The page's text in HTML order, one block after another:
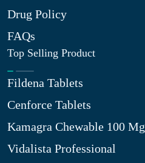
Drug Policy
FAQs
Top Selling Product
Fildena Tablets
Cenforce Tablets
Kamagra Chewable 100 Mg
Vidalista Professional